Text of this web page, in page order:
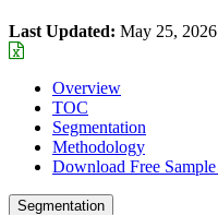
Last Updated: May 25, 2026
Overview
TOC
Segmentation
Methodology
Download Free Sample
Segmentation